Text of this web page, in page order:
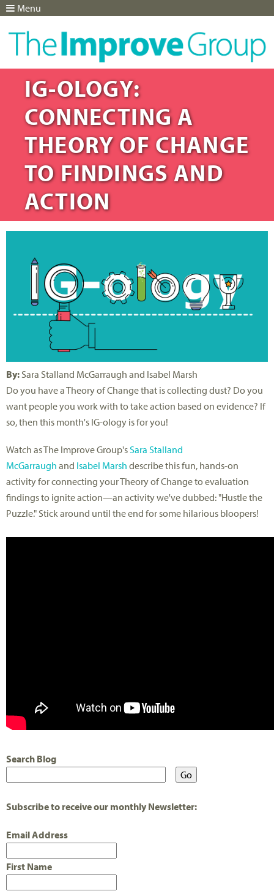
IG-OLOGY:
CONNECTING A
THEORY OF CHANGE
TO FINDINGS AND
ACTION
By: Sara Stalland McGarraugh and Isabel Marsh
Do you have a Theory of Change that is collecting dust? Do you
want people you work with to take action based on evidence? If
so, then this month's IG-ology is for you!
Watch as The Improve Group'sSara Stalland
McGarraugh and Isabel Marsh describe this fun, hands-on
activity for connecting your Theory of Change to evaluation
findings to ignite action—an activity we've dubbed: "Hustle the
Puzzle." Stick around until the end for some hilarious bloopers!
Search Blog
Subscribe to receive our monthly Newsletter:
Email Address
First Name
Menu